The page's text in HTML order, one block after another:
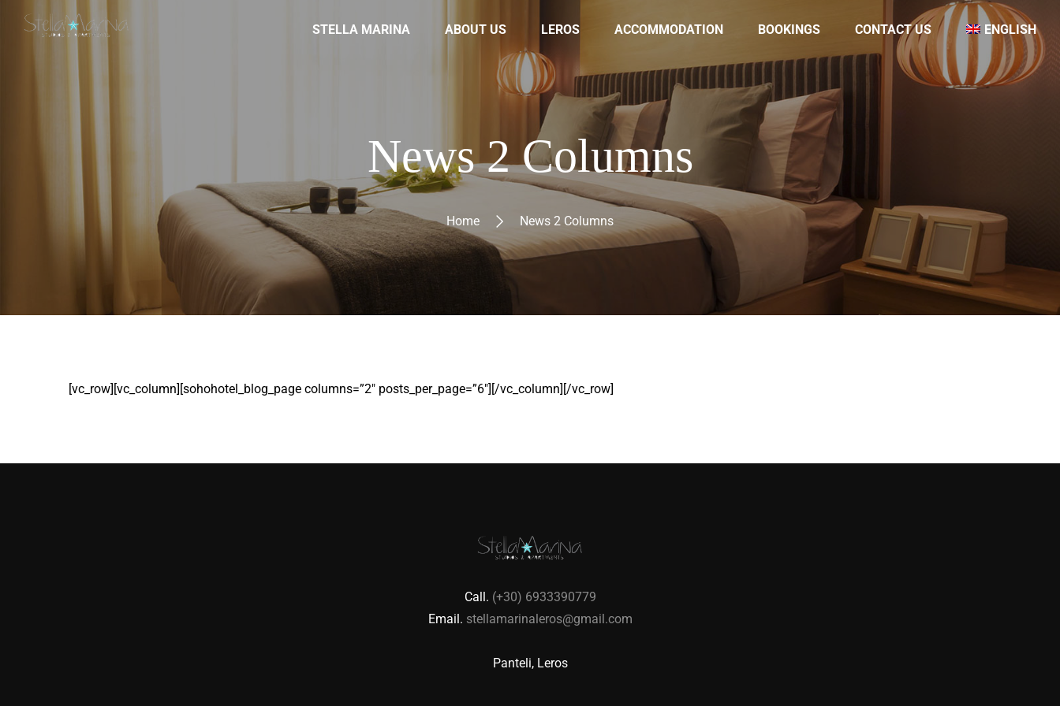
STELLA MARINA ABOUT US LEROS ACCOMMODATION BOOKINGS CONTACT US ENGLISH
News 2 Columns
Home News 2 Columns
[vc_row][vc_column][sohohotel_blog_page columns=”2″ posts_per_page=”6″][/vc_column][/vc_row]
Call. (+30) 6933390779
Email. stellamarinaleros@gmail.com
Panteli, Leros